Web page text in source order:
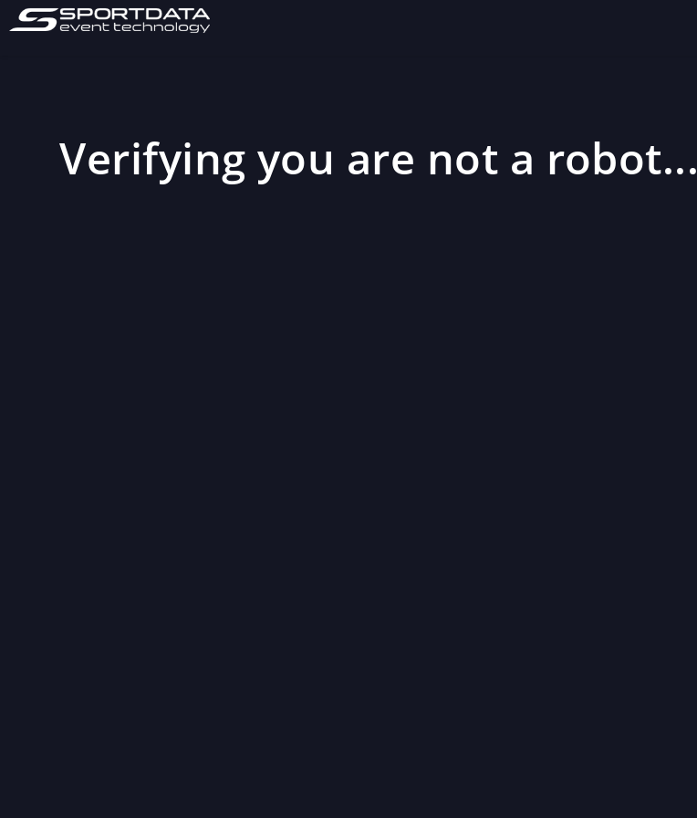
Verifying you are not a robot...